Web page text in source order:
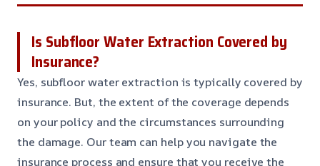
Is Subfloor Water Extraction Covered by
Insurance?
Yes, subfloor water extraction is typically covered by
insurance. But, the extent of the coverage depends
on your policy and the circumstances surrounding
the damage. Our team can help you navigate the
insurance process and ensure that you receive the